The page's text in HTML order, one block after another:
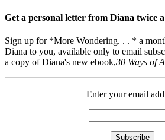
Get a personal letter from Diana twice
Sign up for *More Wondering. . . * a
Diana to you, available only to email
a copy of Diana's new ebook,30 Ways of
Enter your email